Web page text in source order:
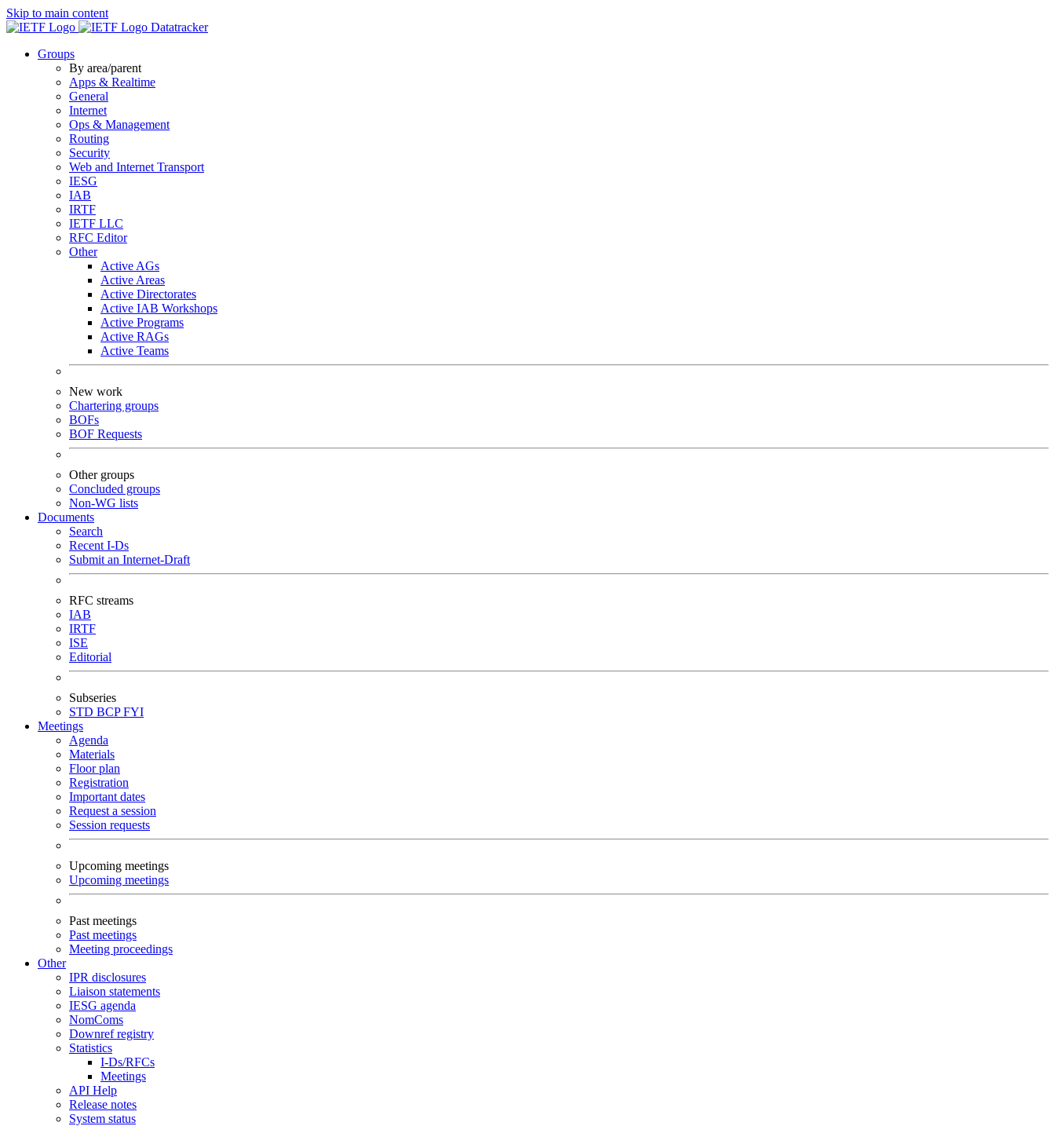
Skip to main content
Datatracker
Groups
By area/parent
Apps & Realtime
General
Internet
Ops & Management
Routing
Security
Web and Internet Transport
IESG
IAB
IRTF
IETF LLC
RFC Editor
Other
Active AGs
Active Areas
Active Directorates
Active IAB Workshops
Active Programs
Active RAGs
Active Teams
New work
Chartering groups
BOFs
BOF Requests
Other groups
Concluded groups
Non-WG lists
Documents
Search
Recent I-Ds
Submit an Internet-Draft
RFC streams
IAB
IRTF
ISE
Editorial
Subseries
STD BCPFYI
Meetings
Agenda
Materials
Floor plan
Registration
Important dates
Request a session
Session requests
Upcoming meetings
Upcoming meetings
Past meetings
Past meetings
Meeting proceedings
Other
IPR disclosures
Liaison statements
IESG agenda
NomComs
Downref registry
Statistics
I-Ds/RFCs
Meetings
API Help
Release notes
System status